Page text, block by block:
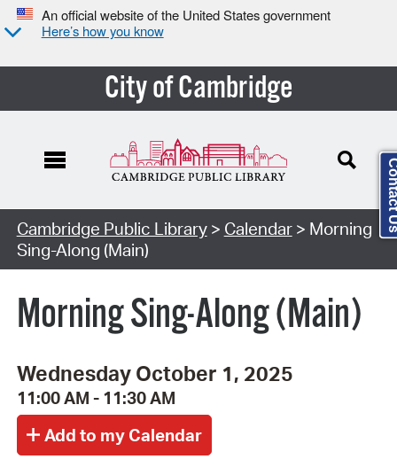
An official website of the United States government
Here’s how you know
City of Cambridge
Cambridge Public Library> Calendar> Morning
Sing-Along (Main)
Morning Sing-Along (Main)
Wednesday October 1, 2025
11:00 AM - 11:30 AM